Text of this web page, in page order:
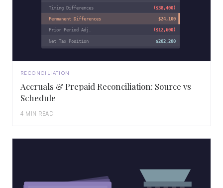
Timing Differences ($38,400)
Permanent Differences $24,100
Prior Period Adj. ($12,600)
Net Tax Position $202,200
RECONCILIATION
Accruals & Prepaid Reconciliation: Source vs
Schedule
4 MIN READ